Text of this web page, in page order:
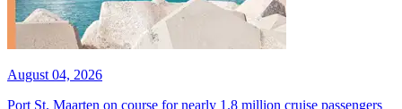
August 04, 2026
Port St. Maarten on course for nearly 1.8 million cruise passengers